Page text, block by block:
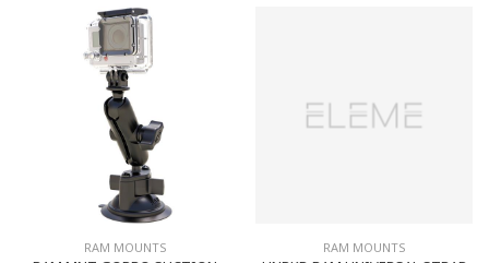
RAM MOUNTS RAM MOUNTS